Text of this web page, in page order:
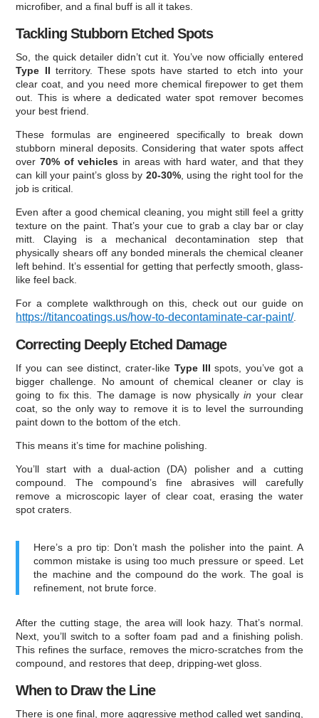
microfiber, and a final buff is all it takes.
Tackling Stubborn Etched Spots
So, the quick detailer didn’t cut it. You’ve now officially entered
Type II territory. These spots have started to etch into your
clear coat, and you need more chemical firepower to get them
out. This is where a dedicated water spot remover becomes
your best friend.
These formulas are engineered specifically to break down
stubborn mineral deposits. Considering that water spots affect
over70% of vehicles in areas with hard water, and that they
can kill your paint’s gloss by 20-30%, using the right tool for the
job is critical.
Even after a good chemical cleaning, you might still feel a gritty
texture on the paint. That’s your cue to grab a clay bar or clay
mitt. Claying is a mechanical decontamination step that
physically shears off any bonded minerals the chemical cleaner
left behind. It’s essential for getting that perfectly smooth, glass-
like feel back.
For a complete walkthrough on this, check out our guide on
https://titancoatings.us/how-to-decontaminate-car-paint/
Correcting Deeply Etched Damage
If you can see distinct, crater-like Type III spots, you’ve got a
bigger challenge. No amount of chemical cleaner or clay is
going to fix this. The damage is now physicallyin your clear
coat, so the only way to remove it is to level the surrounding
paint down to the bottom of the etch.
This means it’s time for machine polishing.
You’ll start with a dual-action (DA) polisher and a cutting
compound. The compound’s fine abrasives will carefully
remove a microscopic layer of clear coat, erasing the water
spot craters.
Here’s a pro tip: Don’t mash the polisher into the paint. A
common mistake is using too much pressure or speed. Let
the machine and the compound do the work. The goal is
refinement, not brute force.
After the cutting stage, the area will look hazy. That’s normal.
Next, you’ll switch to a softer foam pad and a finishing polish.
This refines the surface, removes the micro-scratches from the
compound, and restores that deep, dripping-wet gloss.
When to Draw the Line
There is one final, more aggressive method called wet sanding,